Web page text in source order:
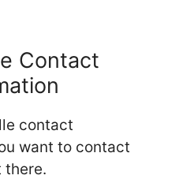
Contact
contact
want to contact
there.